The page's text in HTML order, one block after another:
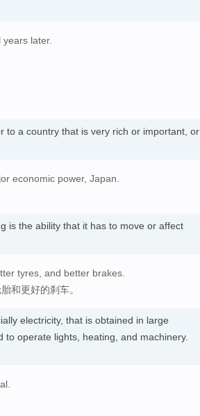
years later.
to a country that is very rich or important, or
economic power, Japan.
is the ability that it has to move or affect
tyres, and better brakes.
和更好的刹车。
electricity, that is obtained in large
operate lights, heating, and machinery.